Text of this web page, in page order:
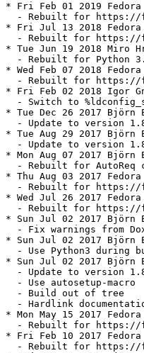
* Fri Feb 01 2019
- Rebuilt for
* Fri Jul 13 2018 Fedora
- Rebuilt for
* Tue Jun 19 2018 Miro
- Rebuilt for Python
* Wed Feb 07 2018
- Rebuilt for
* Fri Feb 02 2018 Igor
- Switch to
* Tue Dec 26 2017 Björn
- Update to version
* Tue Aug 29 2017 Björn
- Update to version
* Mon Aug 07 2017
- Rebuilt for AutoReq
* Thu Aug 03 2017
- Rebuilt for
* Wed Jul 26 2017
- Rebuilt for
* Sun Jul 02 2017 Björn
- Fix warnings from
* Sun Jul 02 2017 Björn
- Use Python3 during
* Sun Jul 02 2017 Björn
- Update to version
  - Use autosetup-macro
  - Build out of tree
- Hardlink
* Mon May 15 2017
- Rebuilt for
* Fri Feb 10 2017
- Rebuilt for